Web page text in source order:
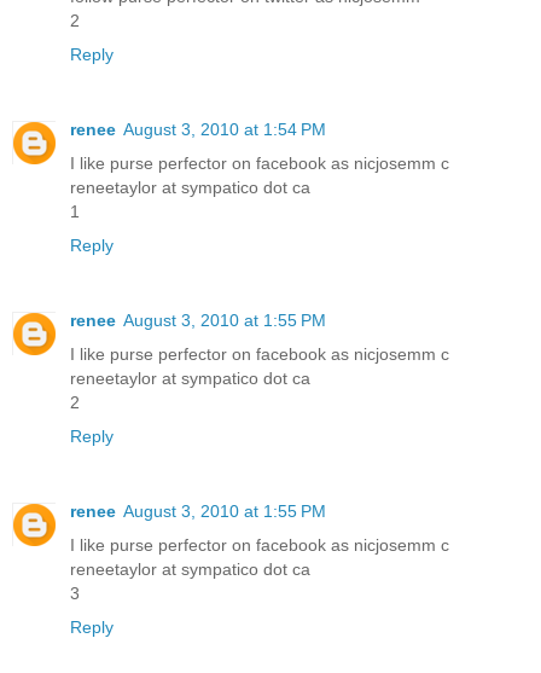
2
Reply
renee August 3, 2010 at 1:54 PM
I like purse perfector on facebook as nicjosemm c
reneetaylor at sympatico dot ca
1
Reply
renee August 3, 2010 at 1:55 PM
I like purse perfector on facebook as nicjosemm c
reneetaylor at sympatico dot ca
2
Reply
renee August 3, 2010 at 1:55 PM
I like purse perfector on facebook as nicjosemm c
reneetaylor at sympatico dot ca
3
Reply